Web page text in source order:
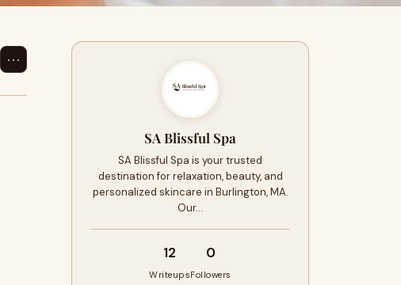
⋯
SA Blissful Spa
SA Blissful Spa is your trusted
destination for relaxation, beauty, and
personalized skincare in Burlington, MA.
Our…
12
Writeups
0
Followers